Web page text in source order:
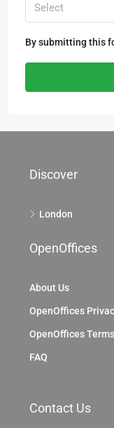
Select
By submitting this
Discover
London
OpenOffices
About Us
OpenOffices
OpenOffices
FAQ
Contact Us